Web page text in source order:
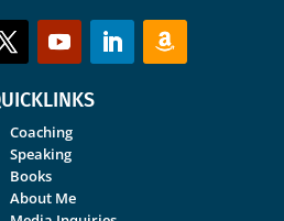
Coaching
Speaking
Books
About Me